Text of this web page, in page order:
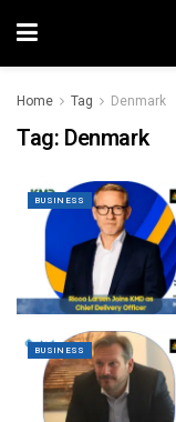
Home Tag Denmark
Tag: Denmark
BUSINESS
BUSINESS